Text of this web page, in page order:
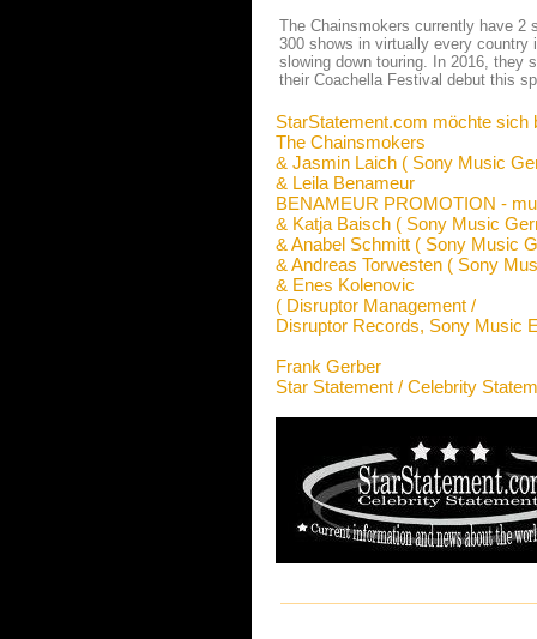
The Chainsmokers currently have 2
300 shows in virtually every country
slowing down touring. In 2016, they
their Coachella Festival debut this
StarStatement.com möchte sich
The Chainsmokers
& Jasmin Laich ( Sony Music
& Leila Benameur
BENAMEUR PROMOTION -
& Katja Baisch ( Sony Music
& Anabel Schmitt ( Sony Music
& Andreas Torwesten ( Sony
& Enes Kolenovic
( Disruptor Management /
Disruptor Records, Sony Music
Frank Gerber
Star Statement / Celebrity